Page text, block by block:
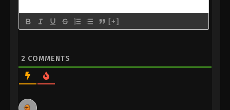
Eps 184 - Against the Sky Supreme Episode 184
Subtitle - March 31, 2023
Subtitle
[+]
2 COMMENTS